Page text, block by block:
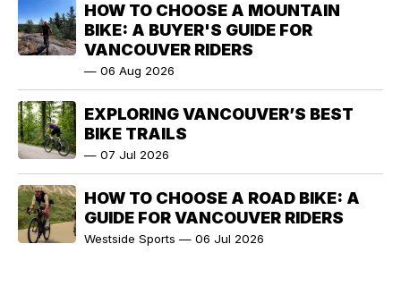
HOW TO CHOOSE A MOUNTAIN
BIKE: A BUYER'S GUIDE FOR
VANCOUVER RIDERS
— 06 Aug 2026
EXPLORING VANCOUVER’S BEST
BIKE TRAILS
— 07 Jul 2026
HOW TO CHOOSE A ROAD BIKE: A
GUIDE FOR VANCOUVER RIDERS
Westside Sports — 06 Jul 2026